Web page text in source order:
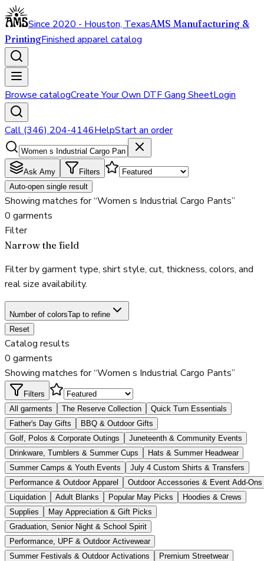
Since 2020 - Houston, TexasAMS Manufacturing &
PrintingFinished apparel catalog
Browse catalogCreate Your Own DTF Gang SheetLogin
Call (346) 204-4146HelpStart an order
Ask Amy
Filters
Auto-open single result
Showing matches for “Women s Industrial Cargo Pants”
0 garments
Filter
Narrow the field
Filter by garment type, shirt style, cut, thickness, colors, and
real size availability.
Number of colorsTap to refine
Reset
Catalog results
0 garments
Showing matches for “Women s Industrial Cargo Pants”
Filters
All garments
The Reserve Collection
Quick Turn Essentials
Father's Day Gifts
BBQ & Outdoor Gifts
Golf, Polos & Corporate Outings
Juneteenth & Community Events
Drinkware, Tumblers & Summer Cups
Hats & Summer Headwear
Summer Camps & Youth Events
July 4 Custom Shirts & Transfers
Performance & Outdoor Apparel
Outdoor Accessories & Event Add-Ons
Liquidation
Adult Blanks Popular May Picks
Hoodies & Crews
Supplies
May Appreciation & Gift Picks
Graduation, Senior Night & School Spirit
Performance, UPF & Outdoor Activewear
Summer Festivals & Outdoor Activations
Premium Streetwear